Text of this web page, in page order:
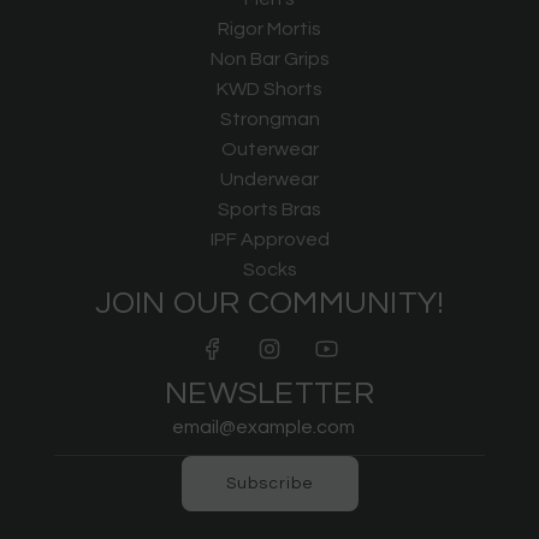
Rigor Mortis
Non Bar Grips
KWD Shorts
Strongman
Outerwear
Underwear
Sports Bras
IPF Approved
Socks
JOIN OUR COMMUNITY!
NEWSLETTER
Subscribe